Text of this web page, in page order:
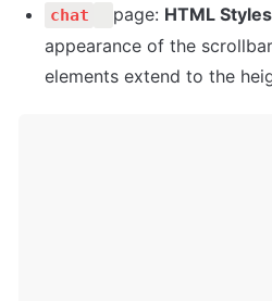
chat page: HTML Styles
appearance of the
elements extend to the